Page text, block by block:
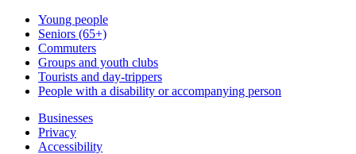
Young people
Seniors (65+)
Commuters
Groups and youth clubs
Tourists and day-trippers
People with a disability or accompanying person
Businesses
Privacy
Accessibility